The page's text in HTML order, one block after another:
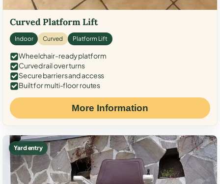
Curved Platform Lift
Indoor Curved Platform Lift
Wheelchair-ready platform
Curved rail over turns
Secure barriers and access
Built for multi-floor routes
More Information
Yard entry